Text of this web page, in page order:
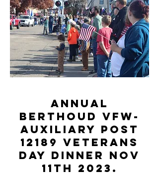
Annual
Berthoud VFW-
Auxiliary Post
12189 Veterans
Day Dinner Nov
11th 2023.